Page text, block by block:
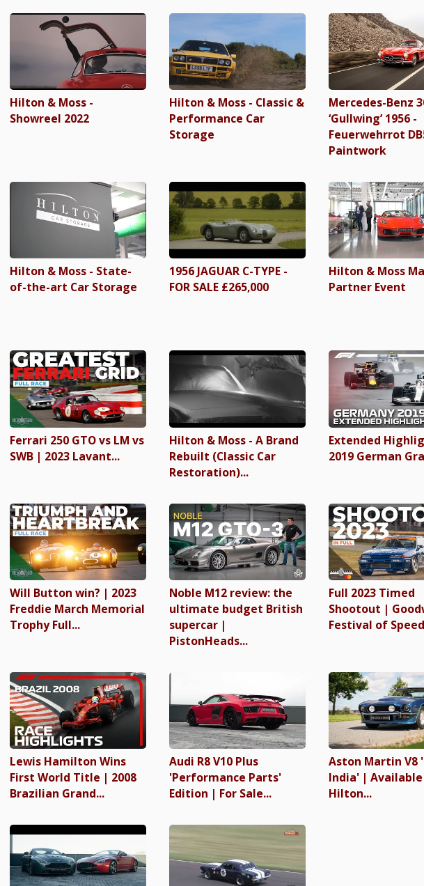
Hilton & Moss -
Showreel 2022
Hilton & Moss - Classic &
Performance Car
Storage
Mercedes-Benz
‘Gullwing’ 1956 -
Feuerwehrrot
Paintwork
Hilton & Moss - State-
of-the-art Car Storage
1956 JAGUAR C-TYPE -
FOR SALE £265,000
Hilton & Moss
Partner Event
Ferrari 250 GTO vs LM vs
SWB | 2023 Lavant...
Hilton & Moss - A Brand
Rebuilt (Classic Car
Restoration)...
Extended
2019 German
Will Button win? | 2023
Freddie March Memorial
Trophy Full...
Noble M12 review: the
ultimate budget British
supercar |
PistonHeads...
Full 2023 Timed
Shootout |
Festival of Speed
Lewis Hamilton Wins
First World Title | 2008
Brazilian Grand...
Audi R8 V10 Plus
'Performance Parts'
Edition | For Sale...
Aston Martin V8
India' |
Hilton...